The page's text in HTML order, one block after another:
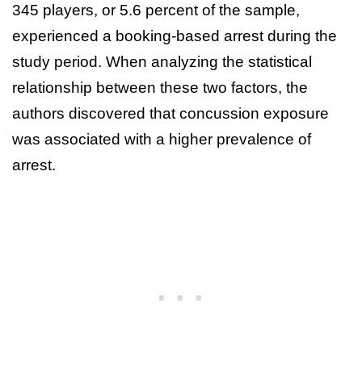
345 players, or 5.6 percent of the sample,
experienced a booking-based arrest during the
study period. When analyzing the statistical
relationship between these two factors, the
authors discovered that concussion exposure
was associated with a higher prevalence of
arrest.